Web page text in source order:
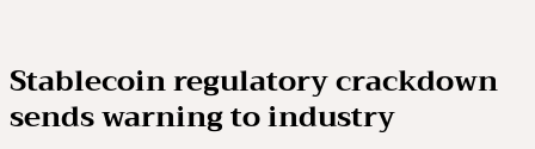
Stablecoin regulatory crackdown
sends warning to industry